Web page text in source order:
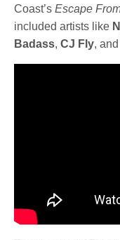
Coast’sEscape
included artists like
Badass,CJ Fly,